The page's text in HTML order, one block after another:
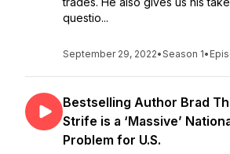
questio...
September 29, 2022•Season 1•
Bestselling Author Brad
Strife is a ‘Massive’
Problem for U.S.